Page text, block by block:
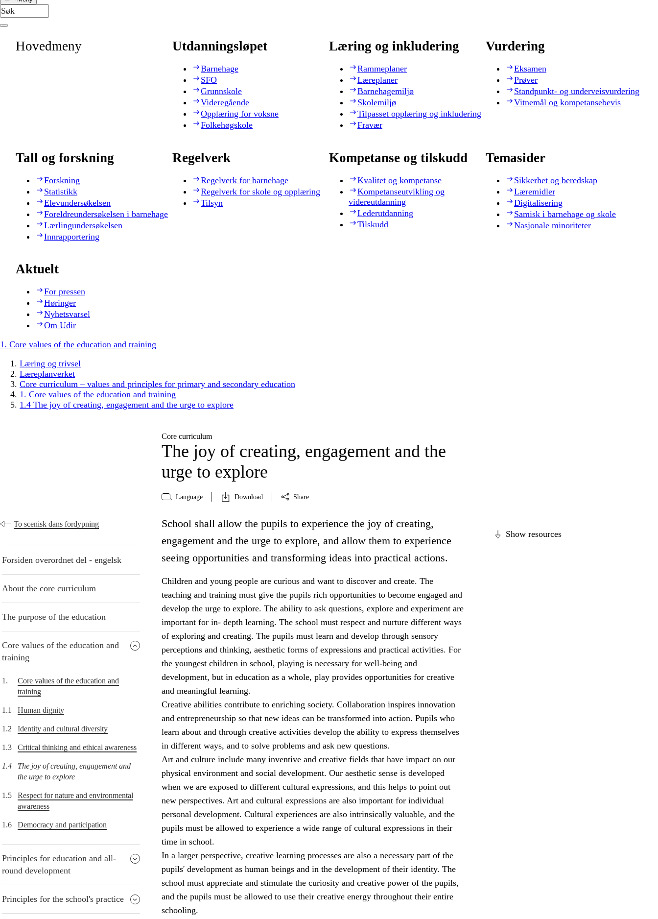
Hovedmeny Utdanningsløpet
Barnehage
SFO
Grunnskole
Videregående
Opplæring for voksne
Folkehøgskole
Læring og inkludering
Rammeplaner
Læreplaner
Barnehagemiljø
Skolemiljø
Tilpasset opplæring og inkludering
Fravær
Vurdering
Eksamen
Prøver
Standpunkt- og underveisvurdering
Vitnemål og kompetansebevis
Tall og forskning
Forskning
Statistikk
Elevundersøkelsen
Foreldreundersøkelsen i barnehage
Lærlingundersøkelsen
Innrapportering
Regelverk
Regelverk for barnehage
Regelverk for skole og opplæring
Tilsyn
Kompetanse og tilskudd
Kvalitet og kompetanse
Kompetanseutvikling og
videreutdanning
Lederutdanning
Tilskudd
Temasider
Sikkerhet og beredskap
Læremidler
Digitalisering
Samisk i barnehage og skole
Nasjonale minoriteter
Aktuelt
For pressen
Høringer
Nyhetsvarsel
Om Udir
1. Core values of the education and training
Læring og trivsel
Læreplanverket
Core curriculum – values and principles for primary and secondary education
1. Core values of the education and training
1.4 The joy of creating, engagement and the urge to explore
Core curriculum
The joy of creating, engagement and the
urge to explore
Language Download Share
To scenisk dans fordypning
Forsiden overordnet del - engelsk
About the core curriculum
The purpose of the education
Core values of the education and
training
1.
Core values of the education and
training
1.1 Human dignity
1.2 Identity and cultural diversity
1.3 Critical thinking and ethical awareness
1.4
The joy of creating, engagement and
the urge to explore
1.5
Respect for nature and environmental
awareness
1.6 Democracy and participation
Principles for education and all-
round development
Principles for the school's practice
Show resources
School shall allow the pupils to experience the joy of creating,
engagement and the urge to explore, and allow them to experience
seeing opportunities and transforming ideas into practical actions.
Children and young people are curious and want to discover and create. The
teaching and training must give the pupils rich opportunities to become engaged and
develop the urge to explore. The ability to ask questions, explore and experiment are
important for in- depth learning. The school must respect and nurture different ways
of exploring and creating. The pupils must learn and develop through sensory
perceptions and thinking, aesthetic forms of expressions and practical activities. For
the youngest children in school, playing is necessary for well-being and
development, but in education as a whole, play provides opportunities for creative
and meaningful learning.
Creative abilities contribute to enriching society. Collaboration inspires innovation
and entrepreneurship so that new ideas can be transformed into action. Pupils who
learn about and through creative activities develop the ability to express themselves
in different ways, and to solve problems and ask new questions.
Art and culture include many inventive and creative fields that have impact on our
physical environment and social development. Our aesthetic sense is developed
when we are exposed to different cultural expressions, and this helps to point out
new perspectives. Art and cultural expressions are also important for individual
personal development. Cultural experiences are also intrinsically valuable, and the
pupils must be allowed to experience a wide range of cultural expressions in their
time in school.
In a larger perspective, creative learning processes are also a necessary part of the
pupils' development as human beings and in the development of their identity. The
school must appreciate and stimulate the curiosity and creative power of the pupils,
and the pupils must be allowed to use their creative energy throughout their entire
schooling.